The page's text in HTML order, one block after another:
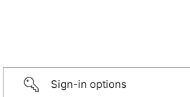
Sign-in options